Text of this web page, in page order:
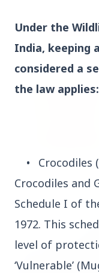
HEALTH AND
14 Jun 2026
How Chia
HEALTH
Under the
India, keeping
considered a
the law applies:
•
Crocodiles
Crocodiles and
Schedule I of
1972. This
level of
‘Vulnerable’